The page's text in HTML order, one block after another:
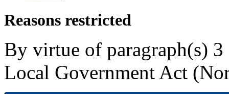
Reasons restricted
By virtue of paragraph(s)
Local Government Act